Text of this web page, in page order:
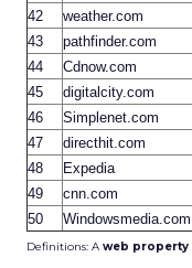
42
weather.com
43
pathfinder.com
44
Cdnow.com
45
digitalcity.com
46
Simplenet.com
47
directhit.com
48
Expedia
49
cnn.com
50
Windowsmedia.com
Definitions: A web property